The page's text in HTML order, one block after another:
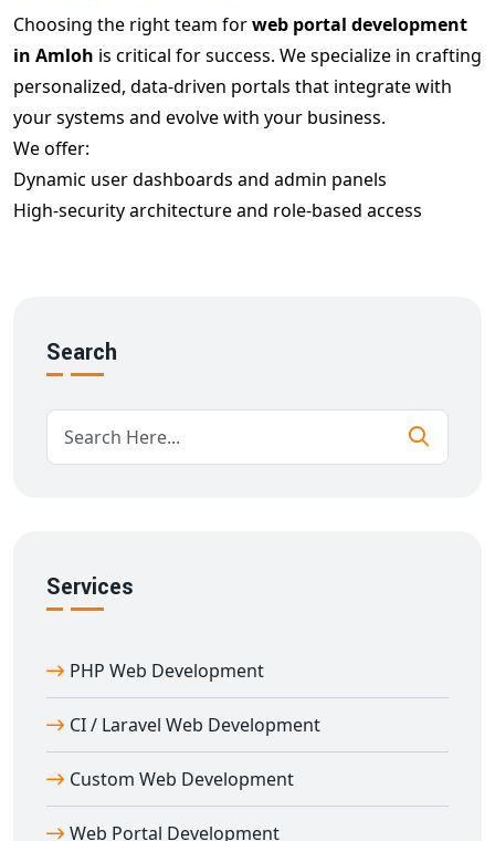
Choosing the right team forweb portal development
in Amloh is critical for success. We specialize in crafting
personalized, data-driven portals that integrate with
your systems and evolve with your business.
We offer:
Dynamic user dashboards and admin panels
High-security architecture and role-based access
aligned with your operational goals and built for long-
Types of Web Portals We Develop in
Amloh
Job Portals
Real Estate Portals
E-commerce Marketplaces
Customer and Employee Portals
Community Portals
Each portal is developed with a focus on performance,
Search
Services
PHP Web Development
CI / Laravel Web Development
Custom Web Development
Web Portal Development